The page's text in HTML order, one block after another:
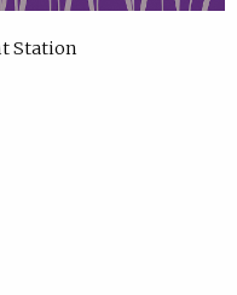
Station